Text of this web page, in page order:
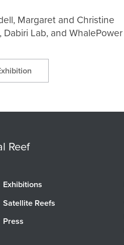
Margaret and Christine
Lab, and WhalePower
Reef
Exhibitions
Satellite Reefs
Press